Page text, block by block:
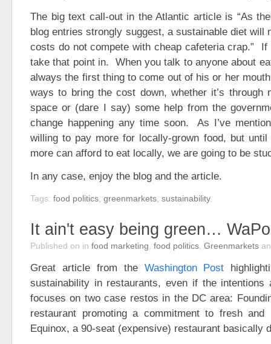
The big text call-out in the Atlantic article is “As
blog entries strongly suggest, a sustainable diet will
costs do not compete with cheap cafeteria crap.” If
take that point in. When you talk to anyone about
always the first thing to come out of his or her
ways to bring the cost down, whether it’s through
space or (dare I say) some help from the
change happening any time soon. As I’ve
willing to pay more for locally-grown food, but until
more can afford to eat locally, we are going to be
In any case, enjoy the blog and the article.
Tags: food politics greenmarkets sustainability.
It ain't easy being green…
Published on in food marketing food politics Greenmarkets
Great article from the Washington Post
sustainability in restaurants, even if the
focuses on two case restos in the DC area:
restaurant promoting a commitment to fresh and
Equinox, a 90-seat (expensive) restaurant basically